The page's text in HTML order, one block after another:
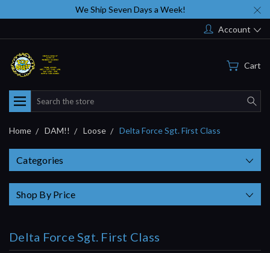
We Ship Seven Days a Week!
Account
Cart
Search
Home DAM!! Loose Delta Force Sgt. First Class
Categories
Shop By Price
Delta Force Sgt. First Class